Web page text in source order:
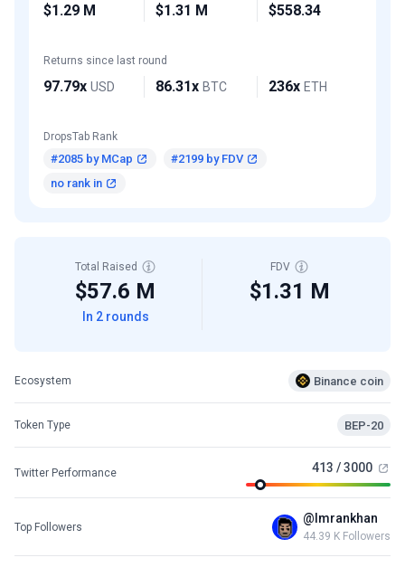
$1.29 M $1.31 M $558.34
Returns since last round
97.79x USD 86.31x BTC 236x ETH
DropsTab Rank
#2085 by MCap
#2199 by FDV
no rank in
Total Raised
$57.6 M
In 2 rounds
FDV
$1.31 M
Ecosystem Binance coin
Token Type BEP-20
Twitter Performance 413 / 3000
Top Followers
@lmrankhan
44.39 K Followers